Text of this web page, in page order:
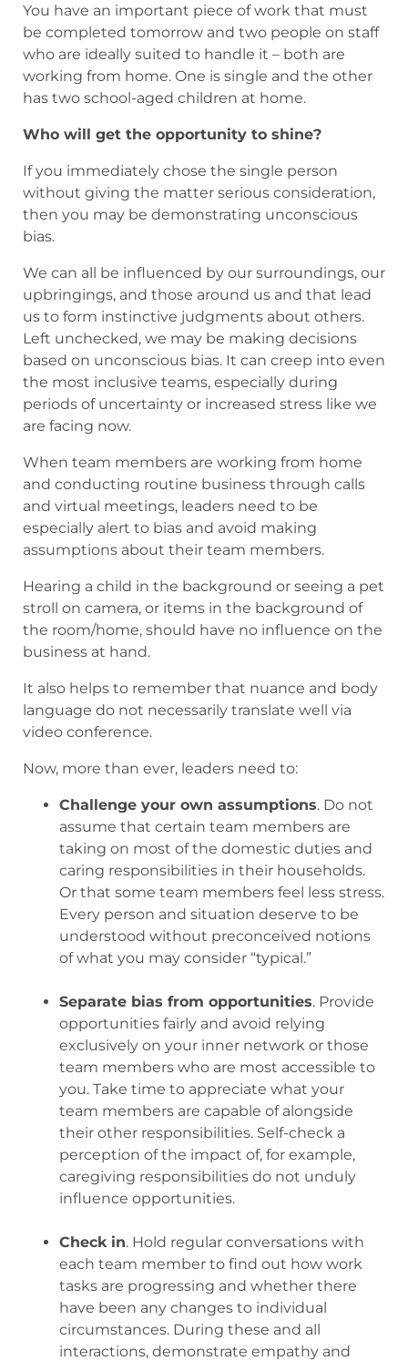
You have an important piece of work that must
be completed tomorrow and two people on staff
who are ideally suited to handle it – both are
working from home. One is single and the other
has two school-aged children at home.
Who will get the opportunity to shine?
If you immediately chose the single person
without giving the matter serious consideration,
then you may be demonstrating unconscious
bias.
We can all be influenced by our surroundings, our
upbringings, and those around us and that lead
us to form instinctive judgments about others.
Left unchecked, we may be making decisions
based on unconscious bias. It can creep into even
the most inclusive teams, especially during
periods of uncertainty or increased stress like we
are facing now.
When team members are working from home
and conducting routine business through calls
and virtual meetings, leaders need to be
especially alert to bias and avoid making
assumptions about their team members.
Hearing a child in the background or seeing a pet
stroll on camera, or items in the background of
the room/home, should have no influence on the
business at hand.
It also helps to remember that nuance and body
language do not necessarily translate well via
video conference.
Now, more than ever, leaders need to:
Challenge your own assumptions. Do not
assume that certain team members are
taking on most of the domestic duties and
caring responsibilities in their households.
Or that some team members feel less stress.
Every person and situation deserve to be
understood without preconceived notions
of what you may consider “typical.”
Separate bias from opportunities. Provide
opportunities fairly and avoid relying
exclusively on your inner network or those
team members who are most accessible to
you. Take time to appreciate what your
team members are capable of alongside
their other responsibilities. Self-check a
perception of the impact of, for example,
caregiving responsibilities do not unduly
influence opportunities.
Check in. Hold regular conversations with
each team member to find out how work
tasks are progressing and whether there
have been any changes to individual
circumstances. During these and all
interactions, demonstrate empathy and